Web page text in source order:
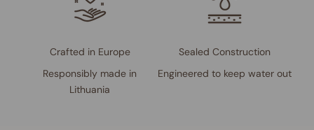
Crafted in Europe
Responsibly made in
Lithuania
Sealed Construction
Engineered to keep water out